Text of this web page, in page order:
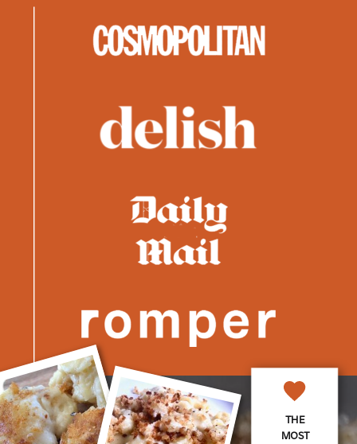
THE
MOST